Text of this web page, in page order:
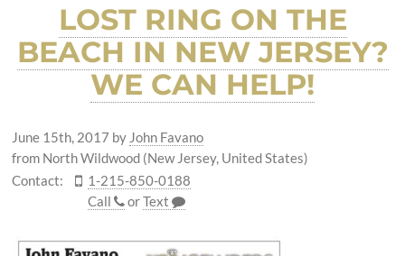
LOST RING ON THE
BEACH IN NEW JERSEY?
WE CAN HELP!
June 15th, 2017 by John Favano
from North Wildwood (New Jersey, United States)
Contact:
1-215-850-0188
Call
orText